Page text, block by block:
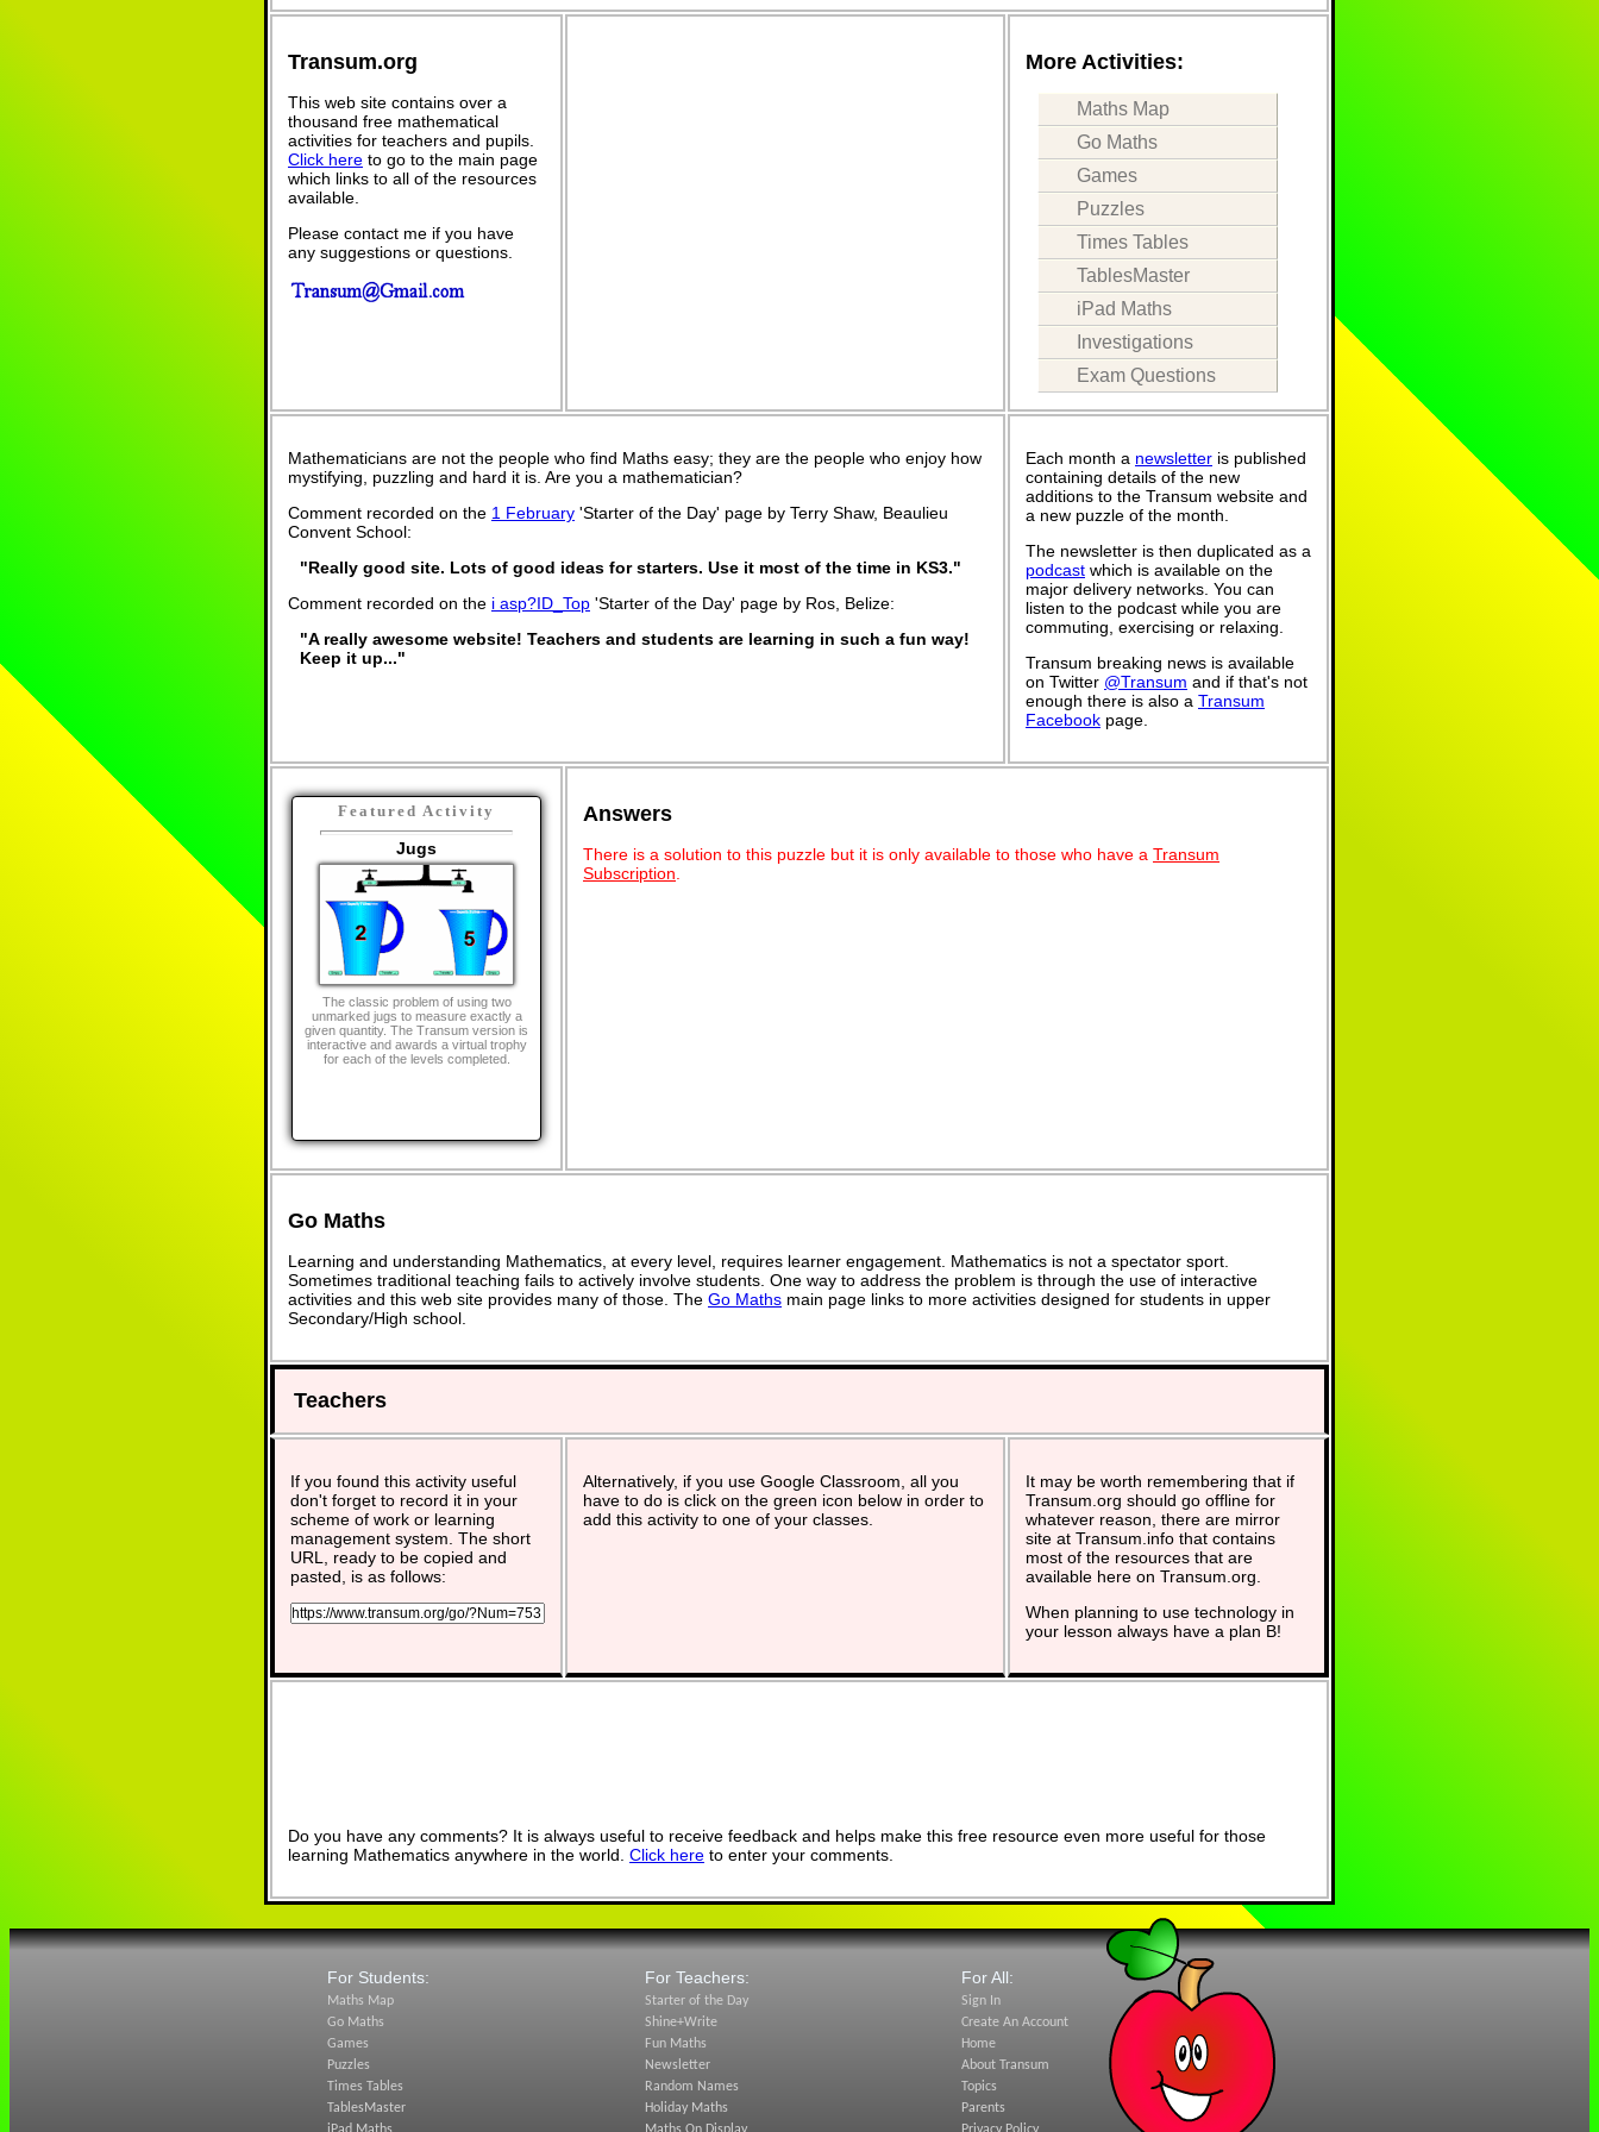
Transum.org
This web site contains over a
thousand free mathematical
activities for teachers and pupils.
Click here to go to the main page
which links to all of the resources
available.
Please contact me if you have
any suggestions or questions.
More Activities:
Maths Map
Go Maths
Games
Puzzles
Times Tables
TablesMaster
iPad Maths
Investigations
Exam Questions
Mathematicians are not the people who find Maths easy; they are the people who enjoy how
mystifying, puzzling and hard it is. Are you a mathematician?
Comment recorded on the 1 February 'Starter of the Day' page by Terry Shaw, Beaulieu
Convent School:
"Really good site. Lots of good ideas for starters. Use it most of the time in KS3."
Comment recorded on the i asp?ID_Top 'Starter of the Day' page by Ros, Belize:
"A really awesome website! Teachers and students are learning in such a fun way!
Keep it up..."
Each month a newsletter is published
containing details of the new
additions to the Transum website and
a new puzzle of the month.
The newsletter is then duplicated as a
podcast which is available on the
major delivery networks. You can
listen to the podcast while you are
commuting, exercising or relaxing.
Transum breaking news is available
on Twitter @Transum and if that's not
enough there is also a Transum
Facebook page.
Featured Activity
Jugs
The classic problem of using two
unmarked jugs to measure exactly a
given quantity. The Transum version is
interactive and awards a virtual trophy
for each of the levels completed.
Answers
There is a solution to this puzzle but it is only available to those who have a Transum
Subscription
Go Maths
Learning and understanding Mathematics, at every level, requires learner engagement. Mathematics is not a spectator sport.
Sometimes traditional teaching fails to actively involve students. One way to address the problem is through the use of interactive
activities and this web site provides many of those. The Go Maths main page links to more activities designed for students in upper
Secondary/High school.
Teachers
If you found this activity useful
don't forget to record it in your
scheme of work or learning
management system. The short
URL, ready to be copied and
pasted, is as follows:
Alternatively, if you use Google Classroom, all you
have to do is click on the green icon below in order to
add this activity to one of your classes.
It may be worth remembering that if
Transum.org should go offline for
whatever reason, there are mirror
site at Transum.info that contains
most of the resources that are
available here on Transum.org.
When planning to use technology in
your lesson always have a plan B!
Do you have any comments? It is always useful to receive feedback and helps make this free resource even more useful for those
learning Mathematics anywhere in the world. Click here to enter your comments.
For Students:
Maths Map
Go Maths
Games
Puzzles
Times Tables
TablesMaster
For Teachers:
Starter of the Day
Shine+Write
Fun Maths
Newsletter
Random Names
Holiday Maths
For All:
Sign In
Create An Account
Home
About Transum
Topics
Parents